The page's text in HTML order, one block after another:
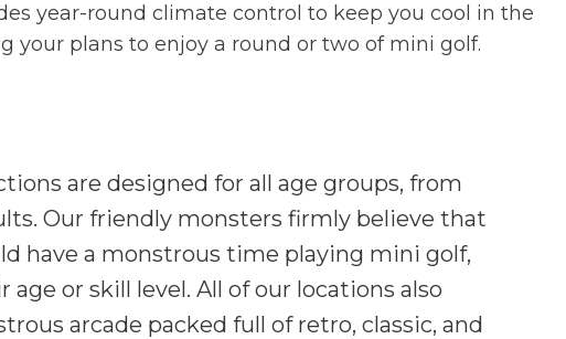
year-round climate control to keep you cool in the
your plans to enjoy a round or two of mini golf.
are designed for all age groups, from
Our friendly monsters firmly believe that
have a monstrous time playing mini golf,
or skill level. All of our locations also
arcade packed full of retro, classic, and